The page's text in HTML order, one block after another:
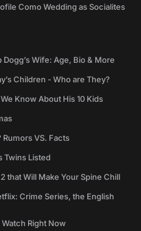
Como Wedding as Socialites
Wife: Age, Bio & More
Children - Who are They?
Know About His 10 Kids
VS. Facts
Twins Listed
that Will Make Your Spine Chill
Crime Series, the English
Right Now